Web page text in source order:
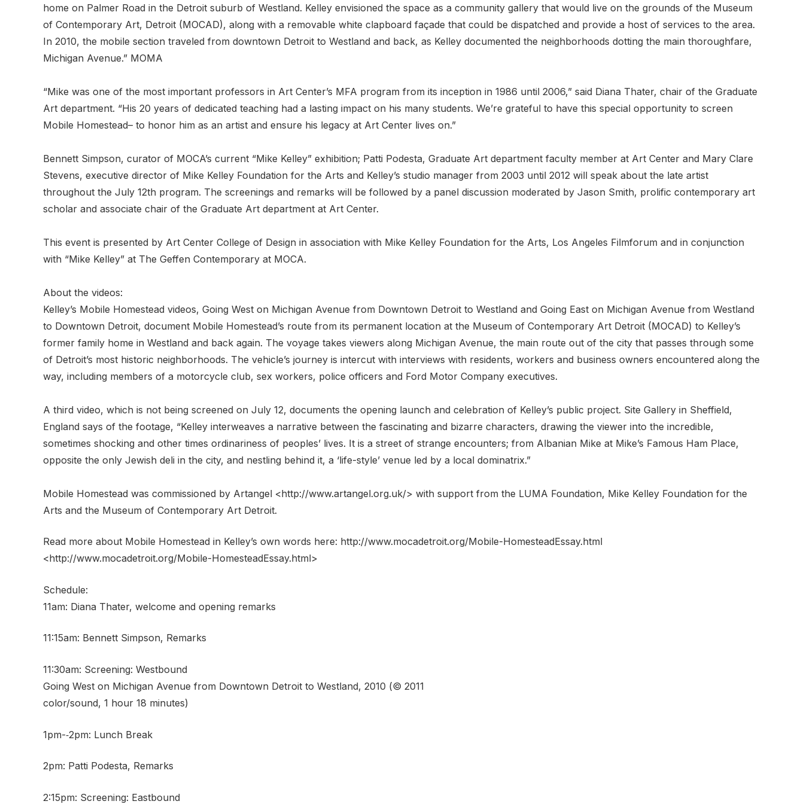
home on Palmer Road in the Detroit suburb of Westland. Kelley envisioned the space as a community gallery that would live on the grounds of the Museum
of Contemporary Art, Detroit (MOCAD), along with a removable white clapboard façade that could be dispatched and provide a host of services to the area.
In 2010, the mobile section traveled from downtown Detroit to Westland and back, as Kelley documented the neighborhoods dotting the main thoroughfare,
Michigan Avenue.” MOMA
“Mike was one of the most important professors in Art Center’s MFA program from its inception in 1986 until 2006,” said Diana Thater, chair of the Graduate
Art department. “His 20 years of dedicated teaching had a lasting impact on his many students. We’re grateful to have this special opportunity to screen
Mobile Homestead– to honor him as an artist and ensure his legacy at Art Center lives on.”
Bennett Simpson, curator of MOCA’s current “Mike Kelley” exhibition; Patti Podesta, Graduate Art department faculty member at Art Center and Mary Clare
Stevens, executive director of Mike Kelley Foundation for the Arts and Kelley’s studio manager from 2003 until 2012 will speak about the late artist
throughout the July 12th program. The screenings and remarks will be followed by a panel discussion moderated by Jason Smith, prolific contemporary art
scholar and associate chair of the Graduate Art department at Art Center.
This event is presented by Art Center College of Design in association with Mike Kelley Foundation for the Arts, Los Angeles Filmforum and in conjunction
with “Mike Kelley” at The Geffen Contemporary at MOCA.
About the videos:
Kelley’s Mobile Homestead videos, Going West on Michigan Avenue from Downtown Detroit to Westland and Going East on Michigan Avenue from Westland
to Downtown Detroit, document Mobile Homestead’s route from its permanent location at the Museum of Contemporary Art Detroit (MOCAD) to Kelley’s
former family home in Westland and back again. The voyage takes viewers along Michigan Avenue, the main route out of the city that passes through some
of Detroit’s most historic neighborhoods. The vehicle’s journey is intercut with interviews with residents, workers and business owners encountered along the
way, including members of a motorcycle club, sex workers, police officers and Ford Motor Company executives.
A third video, which is not being screened on July 12, documents the opening launch and celebration of Kelley’s public project. Site Gallery in Sheffield,
England says of the footage, “Kelley interweaves a narrative between the fascinating and bizarre characters, drawing the viewer into the incredible,
sometimes shocking and other times ordinariness of peoples’ lives. It is a street of strange encounters; from Albanian Mike at Mike’s Famous Ham Place,
opposite the only Jewish deli in the city, and nestling behind it, a ‘life-style’ venue led by a local dominatrix.”
Mobile Homestead was commissioned by Artangel <http://www.artangel.org.uk/> with support from the LUMA Foundation, Mike Kelley Foundation for the
Arts and the Museum of Contemporary Art Detroit.
Read more about Mobile Homestead in Kelley’s own words here: http://www.mocadetroit.org/Mobile-HomesteadEssay.html
<http://www.mocadetroit.org/Mobile-HomesteadEssay.html>
Schedule:
11am: Diana Thater, welcome and opening remarks
11:15am: Bennett Simpson, Remarks
11:30am: Screening: Westbound
Going West on Michigan Avenue from Downtown Detroit to Westland, 2010 (© 2011
color/sound, 1 hour 18 minutes)
1pm-­‐2pm: Lunch Break
2pm: Patti Podesta, Remarks
2:15pm: Screening: Eastbound